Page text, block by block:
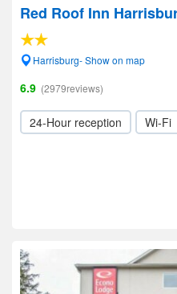
Red Roof Inn
Harrisburg- Show on map
6.9 (2979reviews)
24-Hour reception Wi-Fi